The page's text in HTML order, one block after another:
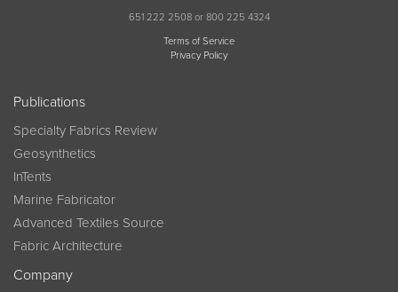
651 222 2508 or 800 225 4324
Terms of Service
Privacy Policy
Publications
Specialty Fabrics Review
Geosynthetics
InTents
Marine Fabricator
Advanced Textiles Source
Fabric Architecture
Company